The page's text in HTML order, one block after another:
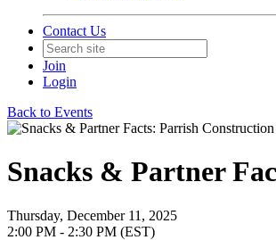
Contact Us
Join
Login
Back to Events
Snacks & Partner
Thursday, December 11, 2025
2:00 PM - 2:30 PM (EST)